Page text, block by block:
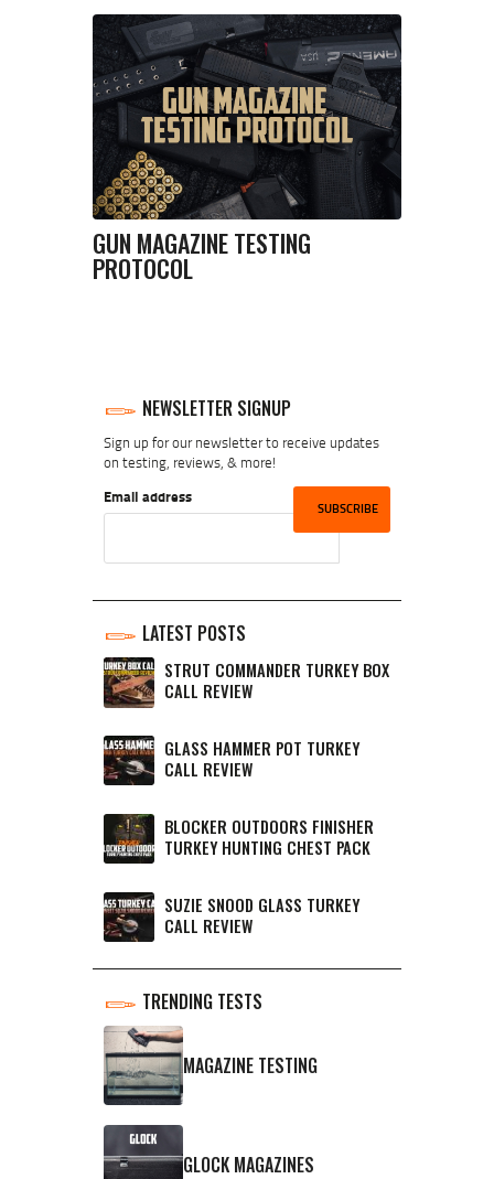
GUN MAGAZINE TESTING
PROTOCOL
NEWSLETTER SIGNUP
Sign up for our newsletter to receive updates
on testing, reviews, & more!
Email address
LATEST POSTS
STRUT COMMANDER TURKEY BOX
CALL REVIEW
GLASS HAMMER POT TURKEY
CALL REVIEW
BLOCKER OUTDOORS FINISHER
TURKEY HUNTING CHEST PACK
SUZIE SNOOD GLASS TURKEY
CALL REVIEW
TRENDING TESTS
MAGAZINE TESTING
GLOCK MAGAZINES